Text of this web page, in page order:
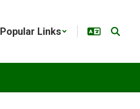
Popular Links